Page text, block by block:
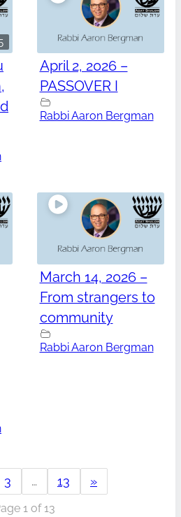
April 2, 2026 –
PASSOVER I
Rabbi Aaron Bergman
March 14, 2026 –
From strangers to
community
Rabbi Aaron Bergman
3 … 13 »
1 of 13